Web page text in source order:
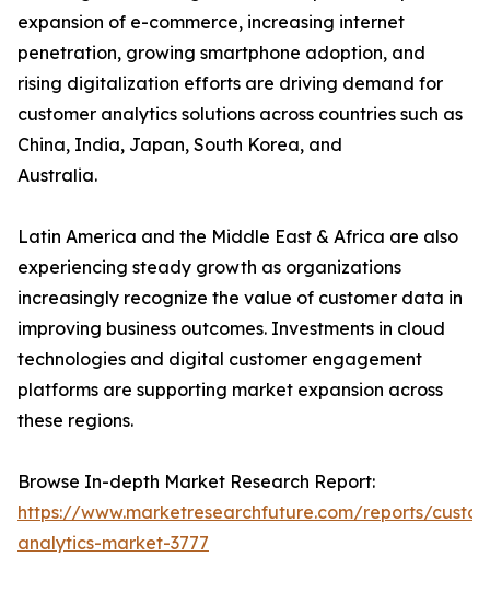
expansion of e-commerce, increasing internet
penetration, growing smartphone adoption, and
rising digitalization efforts are driving demand for
customer analytics solutions across countries such as
China, India, Japan, South Korea, and
Australia.
Latin America and the Middle East & Africa are also
experiencing steady growth as organizations
increasingly recognize the value of customer data in
improving business outcomes. Investments in cloud
technologies and digital customer engagement
platforms are supporting market expansion across
these regions.
Browse In-depth Market Research Report:
https://www.marketresearchfuture.com/reports/
analytics-market-3777